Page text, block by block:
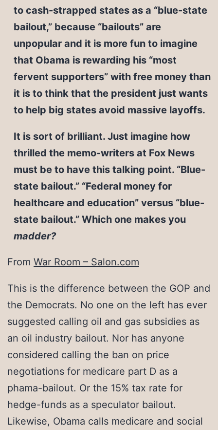
to cash-strapped states as a “blue-state
bailout,” because “bailouts” are
unpopular and it is more fun to imagine
that Obama is rewarding his “most
fervent supporters” with free money than
it is to think that the president just wants
to help big states avoid massive layoffs.
It is sort of brilliant. Just imagine how
thrilled the memo-writers at Fox News
must be to have this talking point. “Blue-
state bailout.” “Federal money for
healthcare and education” versus “blue-
state bailout.” Which one makes you
madder?
From War Room – Salon.com
This is the difference between the GOP and
the Democrats. No one on the left has ever
suggested calling oil and gas subsidies as
an oil industry bailout. Nor has anyone
considered calling the ban on price
negotiations for medicare part D as a
phama-bailout. Or the 15% tax rate for
hedge-funds as a speculator bailout.
Likewise, Obama calls medicare and social